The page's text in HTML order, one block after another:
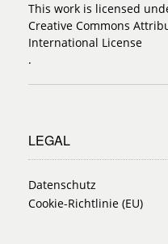
This work is licensed
Creative Commons
International License
.
LEGAL
Datenschutz
Cookie-Richtlinie (EU)